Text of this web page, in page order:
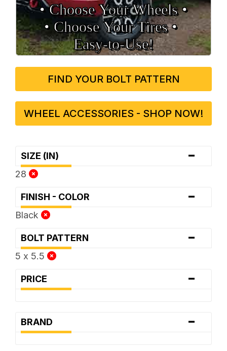
• Choose Your Wheels •
• Choose Your Tires •
Easy‑to‑Use!
FIND YOUR BOLT PATTERN
WHEEL ACCESSORIES - SHOP NOW!
SIZE (IN) -
28
FINISH - COLOR -
Black
BOLT PATTERN -
5 x 5.5
PRICE -
BRAND -